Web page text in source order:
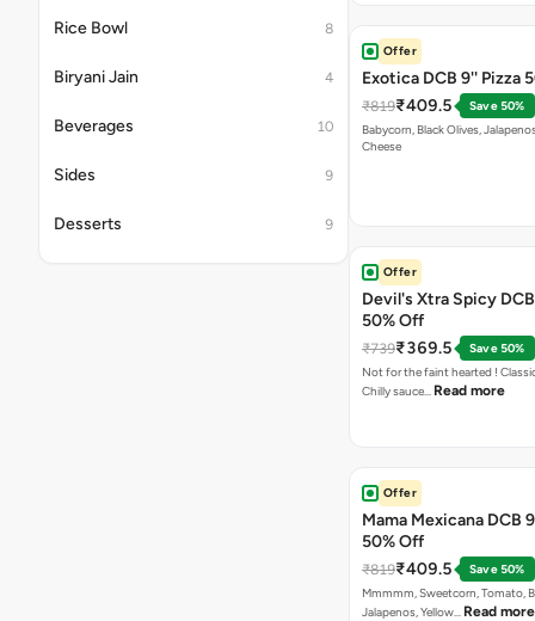
Rice Bowl 8
Biryani Jain 4
Beverages 10
Sides 9
Desserts 9
Offer
Exotica DCB 9'' Pizza
₹819₹409.5
Save 50%
Babycorn, Black Olives,
Cheese
Offer
Devil's Xtra Spicy
50% Off
₹739₹369.5
Save 50%
Not for the faint hearted !
Chilly sauce… Read more
Offer
Mama Mexicana DCB
50% Off
₹819₹409.5
Save 50%
Mmmmm, Sweetcorn, Tomato,
Jalapenos, Yellow… Read more